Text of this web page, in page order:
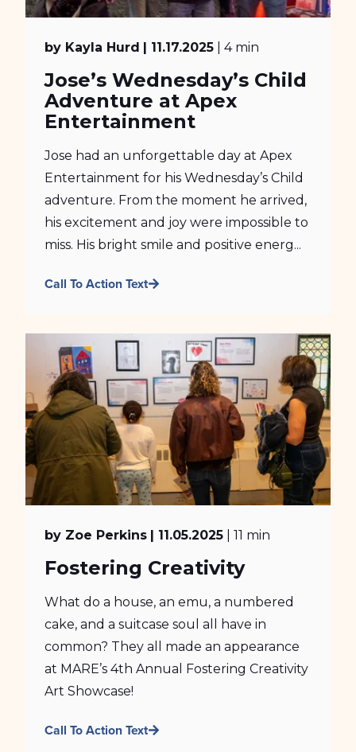
by Kayla Hurd | 11.17.2025 | 4 min
Jose’s Wednesday’s Child
Adventure at Apex
Entertainment
Jose had an unforgettable day at Apex
Entertainment for his Wednesday’s Child
adventure. From the moment he arrived,
his excitement and joy were impossible to
miss. His bright smile and positive energ...
Call To Action Text
by Zoe Perkins | 11.05.2025 | 11 min
Fostering Creativity
What do a house, an emu, a numbered
cake, and a suitcase soul all have in
common? They all made an appearance
at MARE’s 4th Annual Fostering Creativity
Art Showcase!
Call To Action Text